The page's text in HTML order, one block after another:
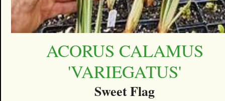
ACORUS CALAMUS
'VARIEGATUS'
Sweet Flag